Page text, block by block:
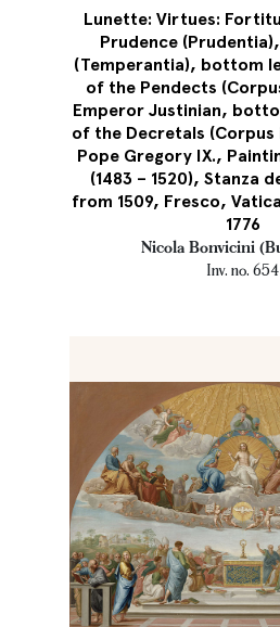
Lunette: Virtues:
Prudence
(Temperantia), bottom
of the Pendects
Emperor Justinian,
of the Decretals
Pope Gregory IX.,
(1483 – 1520), Stanza
from 1509, Fresco,
1776
Nicola Bonvicini
Inv. no. 654